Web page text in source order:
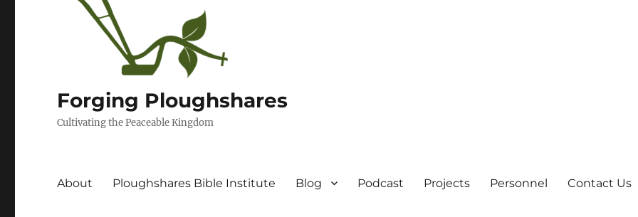
Forging Ploughshares
Cultivating the Peaceable Kingdom
About Ploughshares Bible Institute Blog Podcast Projects Personnel Contact Us